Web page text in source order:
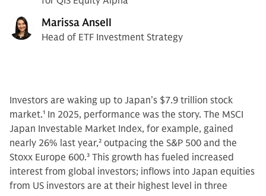
Marissa Ansell
Head of ETF Investment Strategy
Investors are waking up to Japan’s $7.9 trillion stock
market.1 In 2025, performance was the story. The MSCI
Japan Investable Market Index, for example, gained
nearly 26% last year,2 outpacing the S&P 500 and the
Stoxx Europe 600.3 This growth has fueled increased
interest from global investors; inflows into Japan equities
from US investors are at their highest level in three